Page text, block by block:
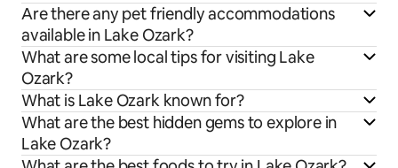
Are there any pet friendly accommodations
available in Lake Ozark?
What are some local tips for visiting Lake
Ozark?
What is Lake Ozark known for?
What are the best hidden gems to explore in
Lake Ozark?